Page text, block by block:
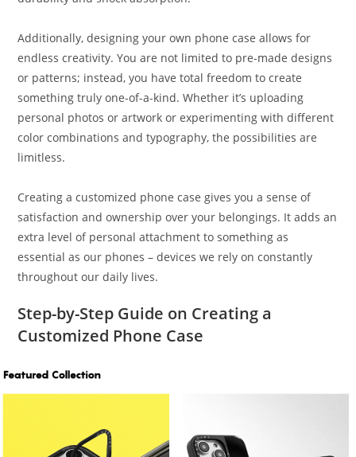
Additionally, designing your own phone case allows for
endless creativity. You are not limited to pre-made designs
or patterns; instead, you have total freedom to create
something truly one-of-a-kind. Whether it’s uploading
personal photos or artwork or experimenting with different
color combinations and typography, the possibilities are
limitless.
Creating a customized phone case gives you a sense of
satisfaction and ownership over your belongings. It adds an
extra level of personal attachment to something as
essential as our phones – devices we rely on constantly
throughout our daily lives.
Step-by-Step Guide on Creating a
Customized Phone Case